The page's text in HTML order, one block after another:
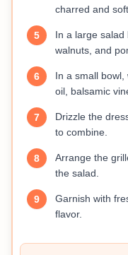
charred and
5
In a large salad
walnuts, and
6
In a small
oil, balsamic
7
Drizzle the
to combine.
8
Arrange the
the salad.
9
Garnish with
flavor.